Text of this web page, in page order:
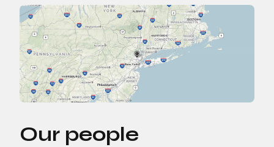
Our people